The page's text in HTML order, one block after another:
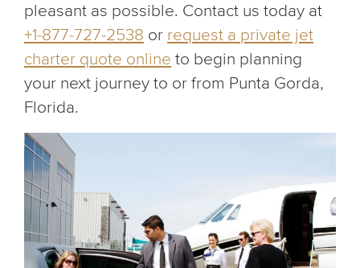
pleasant as possible. Contact us today at
+1-877-727-2538 or request a private jet
charter quote online to begin planning
your next journey to or from Punta Gorda,
Florida.